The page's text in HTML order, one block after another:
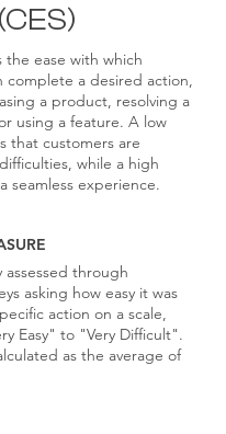
the ease with which
complete a desired action,
a product, resolving a
using a feature. A low
that customers are
while a high
seamless experience.
assessed through
asking how easy it was
action on a scale,
Easy" to "Very Difficult".
as the average of